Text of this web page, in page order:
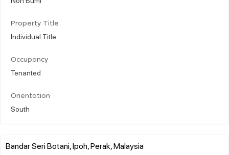
Property Title
Individual Title
Occupancy
Tenanted
Orientation
South
Bandar Seri Botani, Ipoh, Perak, Malaysia